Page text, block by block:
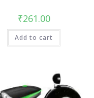
₹261.00
Add to cart